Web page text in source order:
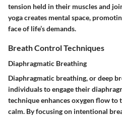
tension held in their muscles and
yoga creates mental space,
face of life’s demands.
Breath Control Techniques
Diaphragmatic Breathing
Diaphragmatic breathing, or deep
individuals to engage their
technique enhances oxygen flow to
calm. By focusing on intentional